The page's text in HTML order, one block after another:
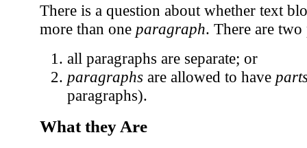
There is a question about whether text
more than one paragraph. There are
all paragraphs are separate; or
paragraphs are allowed to have
paragraphs).
What they Are